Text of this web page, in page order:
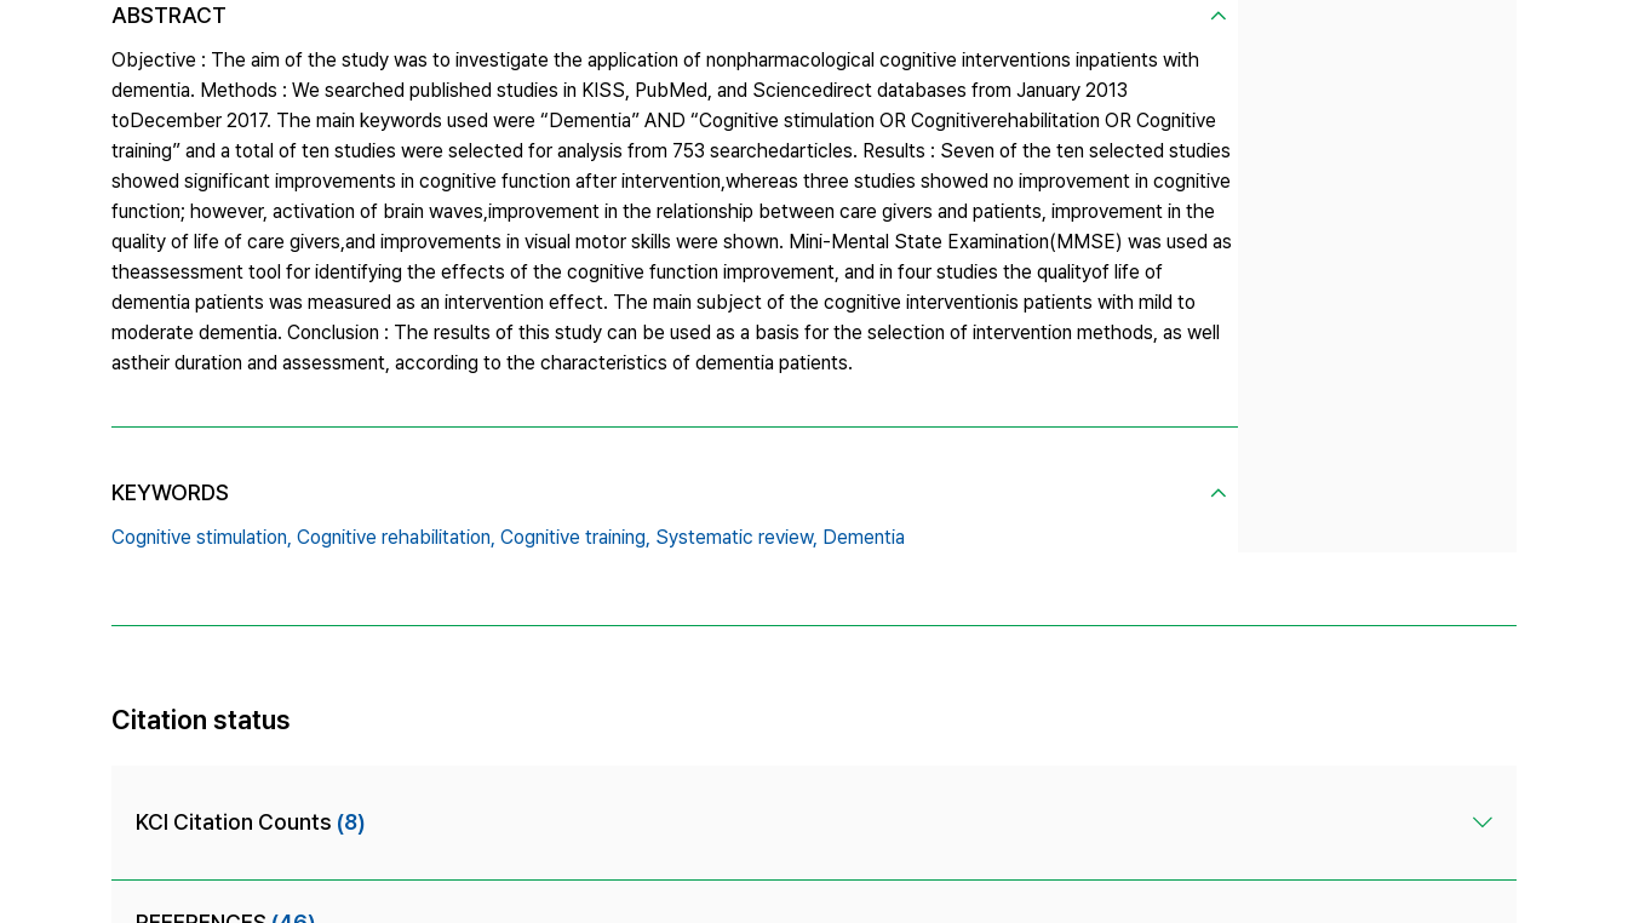
ABSTRACT
Objective : The aim of the study was to investigate the application of nonpharmacological cognitive interventions inpatients with
dementia. Methods : We searched published studies in KISS, PubMed, and Sciencedirect databases from January 2013
toDecember 2017. The main keywords used were “Dementia” AND “Cognitive stimulation OR Cognitiverehabilitation OR Cognitive
training” and a total of ten studies were selected for analysis from 753 searchedarticles. Results : Seven of the ten selected studies
showed significant improvements in cognitive function after intervention,whereas three studies showed no improvement in cognitive
function; however, activation of brain waves,improvement in the relationship between care givers and patients, improvement in the
quality of life of care givers,and improvements in visual motor skills were shown. Mini-Mental State Examination(MMSE) was used as
theassessment tool for identifying the effects of the cognitive function improvement, and in four studies the qualityof life of
dementia patients was measured as an intervention effect. The main subject of the cognitive interventionis patients with mild to
moderate dementia. Conclusion : The results of this study can be used as a basis for the selection of intervention methods, as well
astheir duration and assessment, according to the characteristics of dementia patients.
KEYWORDS
Cognitive stimulation, Cognitive rehabilitation, Cognitive training, Systematic review, Dementia
Citation status
KCI Citation Counts (8)